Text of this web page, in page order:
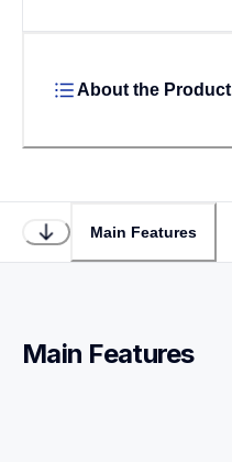
About the Product
Main Features
Main Features